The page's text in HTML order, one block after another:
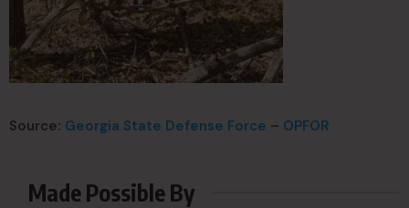
Source: Georgia State Defense Force – OPFOR
Made Possible By